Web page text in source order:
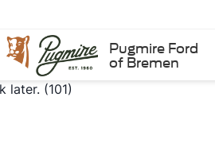
Pugmire Ford
of Bremen